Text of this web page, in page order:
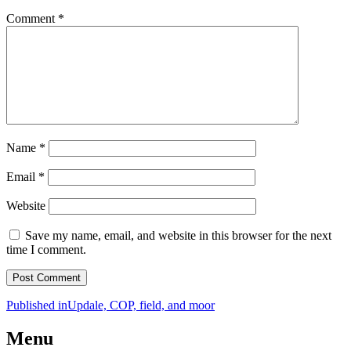
Comment *
Name *
Email *
Website
Save my name, email, and website in this browser for the next
time I comment.
Post
navigation
Published inUpdale, COP, field, and moor
Menu